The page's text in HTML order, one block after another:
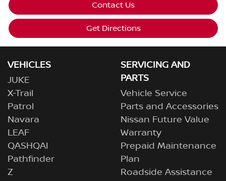
Contact Us
Get Directions
VEHICLES
JUKE
X-Trail
Patrol
Navara
LEAF
QASHQAI
Pathfinder
Z
SERVICING AND
PARTS
Vehicle Service
Parts and Accessories
Nissan Future Value
Warranty
Prepaid Maintenance
Plan
Roadside Assistance